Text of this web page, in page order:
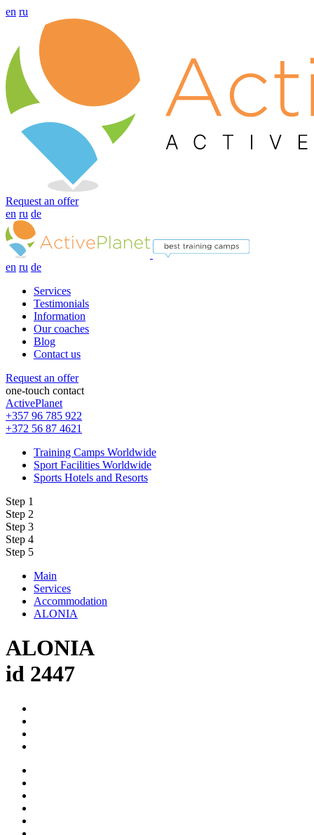
en ru
Request an offer
en ru de
en ru de
Services
Testimonials
Information
Our coaches
Blog
Contact us
Request an offer
one-touch contact
ActivePlanet
+357 96 785 922
+372 56 87 4621
Training Camps Worldwide
Sport Facilities Worldwide
Sports Hotels and Resorts
Step 1
Step 2
Step 3
Step 4
Step 5
Main
Services
Accommodation
ALONIA
ALONIA
id 2447